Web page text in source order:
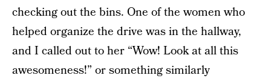
checking out the bins. One of the women who
helped organize the drive was in the hallway,
and I called out to her “Wow! Look at all this
awesomeness!” or something similarly